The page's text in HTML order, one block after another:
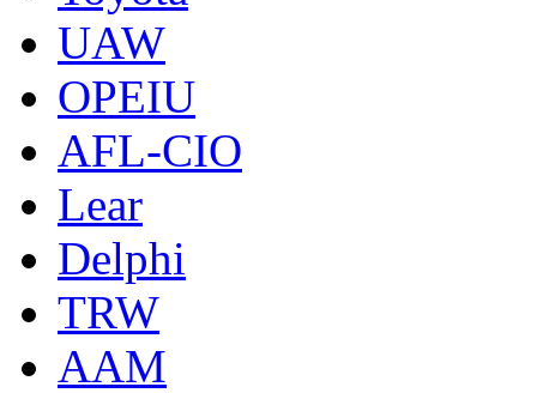
UAW
OPEIU
AFL-CIO
Lear
Delphi
TRW
AAM